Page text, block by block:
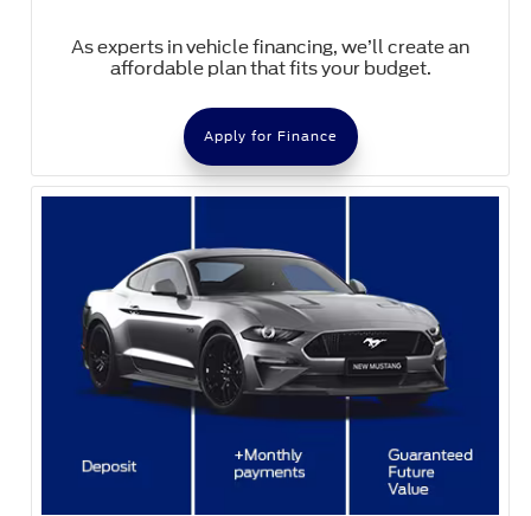
As experts in vehicle financing, we’ll create an
affordable plan that fits your budget.
Apply for Finance